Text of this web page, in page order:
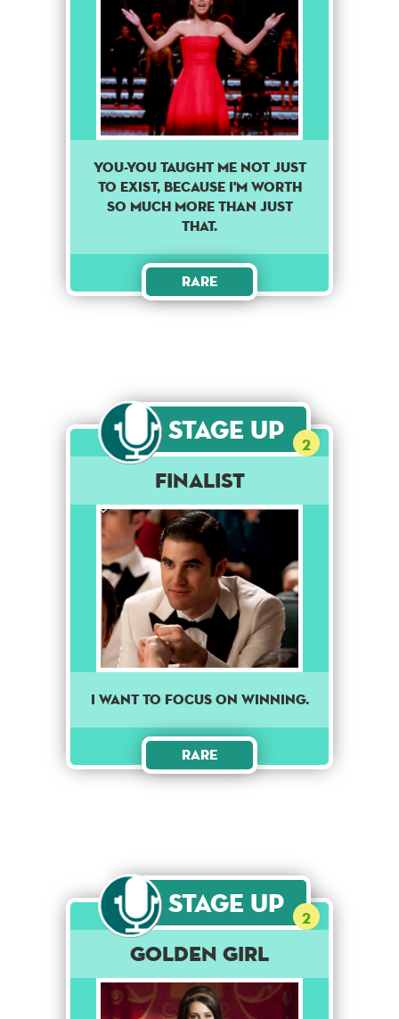
You-you taught me not just
to exist, because I'm worth
so much more than just
that.
Rare
Stage Up 2
Finalist
I want to focus on winning.
Rare
Stage Up 2
Golden Girl